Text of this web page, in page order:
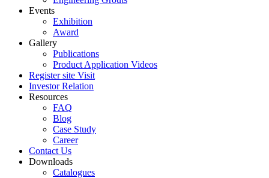
Events
Exhibition
Award
Gallery
Publications
Product Application Videos
Register site Visit
Investor Relation
Resources
FAQ
Blog
Case Study
Career
Contact Us
Downloads
Catalogues